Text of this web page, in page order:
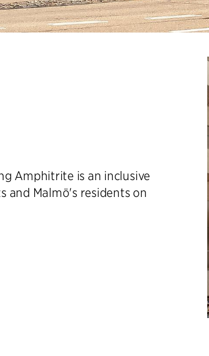
Amphitrite is an inclusive
and Malmö's residents on